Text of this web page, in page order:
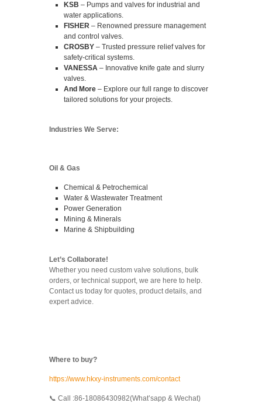
KSB – Pumps and valves for industrial and
water applications.
FISHER – Renowned pressure management
and control valves.
CROSBY – Trusted pressure relief valves for
safety-critical systems.
VANESSA – Innovative knife gate and slurry
valves.
And More – Explore our full range to discover
tailored solutions for your projects.
Industries We Serve:
Oil & Gas
Chemical & Petrochemical
Water & Wastewater Treatment
Power Generation
Mining & Minerals
Marine & Shipbuilding
Let’s Collaborate!
Whether you need custom valve solutions, bulk
orders, or technical support, we are here to help.
Contact us today for quotes, product details, and
expert advice.
Where to buy?
https://www.hkxy-instruments.com/contact
📞 Call :86-18086430982(What’sapp & Wechat)